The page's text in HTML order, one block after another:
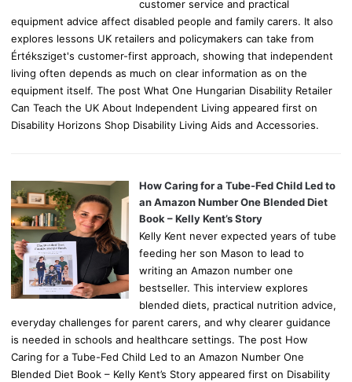
customer service and practical
equipment advice affect disabled people and family carers. It also
explores lessons UK retailers and policymakers can take from
Értéksziget's customer-first approach, showing that independent
living often depends as much on clear information as on the
equipment itself. The post What One Hungarian Disability Retailer
Can Teach the UK About Independent Living appeared first on
Disability Horizons Shop Disability Living Aids and Accessories.
How Caring for a Tube-Fed Child Led to
an Amazon Number One Blended Diet
Book – Kelly Kent’s Story
Kelly Kent never expected years of tube
feeding her son Mason to lead to
writing an Amazon number one
bestseller. This interview explores
blended diets, practical nutrition advice,
everyday challenges for parent carers, and why clearer guidance
is needed in schools and healthcare settings. The post How
Caring for a Tube-Fed Child Led to an Amazon Number One
Blended Diet Book – Kelly Kent’s Story appeared first on Disability